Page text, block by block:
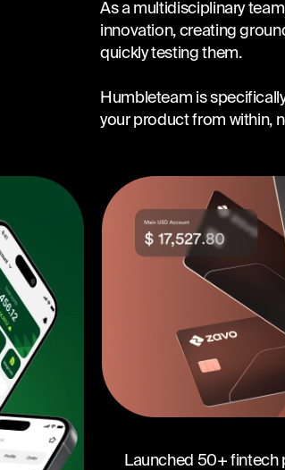
As a multidisciplinary
innovation, creating
quickly testing them.
Humbleteam is
your product from within,
Launched 50+ fintech